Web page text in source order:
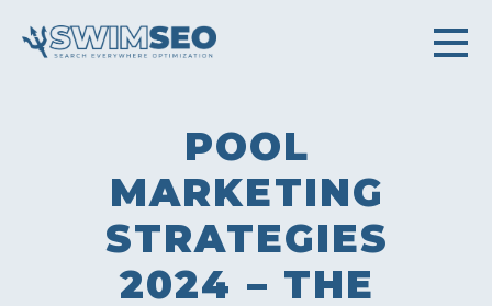
POOL
MARKETING
STRATEGIES
2024 – THE